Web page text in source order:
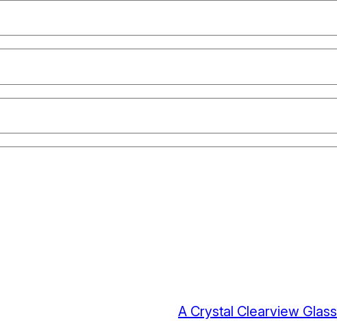
A Crystal Clearview Glass